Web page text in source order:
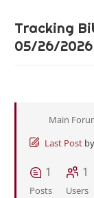
Tracking
05/26/2026
Main
Last Post by
1
Posts
1
Users